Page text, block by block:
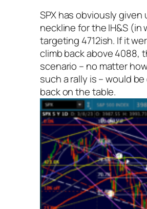
SPX has obviously given
neckline for the IH&S (in
targeting 4712ish. If it
climb back above 4088,
scenario – no matter
such a rally is – would
back on the table.